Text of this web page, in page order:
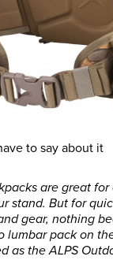
to say about it
are great
stand. But for
gear, nothing
lumbar pack on
as the ALPS